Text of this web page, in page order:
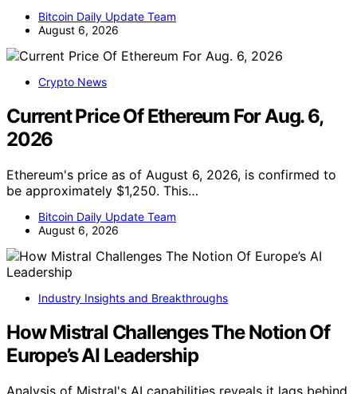
Bitcoin Daily Update Team
August 6, 2026
Crypto News
Current Price Of Ethereum For Aug. 6,
2026
Ethereum's price as of August 6, 2026, is confirmed to
be approximately $1,250. This…
Bitcoin Daily Update Team
August 6, 2026
Industry Insights and Breakthroughs
How Mistral Challenges The Notion Of
Europe’s AI Leadership
Analysis of Mistral's AI capabilities reveals it lags behind